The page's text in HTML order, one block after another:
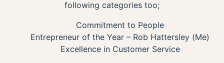
following categories too;
Commitment to People
Entrepreneur of the Year – Rob Hattersley (Me)
Excellence in Customer Service